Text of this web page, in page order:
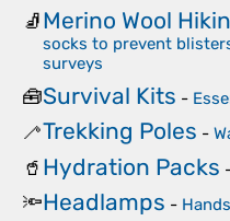
🧦Merino Wool
socks to prevent
surveys
🧰Survival Kits -
🦯Trekking Poles -
🥤 Hydration Packs
🔦Headlamps -